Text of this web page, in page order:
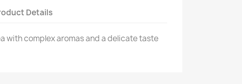
Details
with complex aromas and a delicate taste